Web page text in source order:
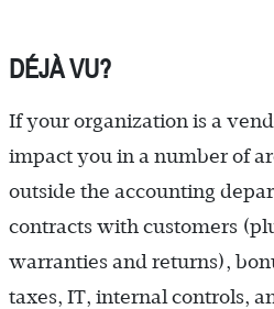
DÉJÀ VU?
If your organization is a
impact you in a number of
outside the accounting
contracts with customers
warranties and returns),
taxes, IT, internal controls,